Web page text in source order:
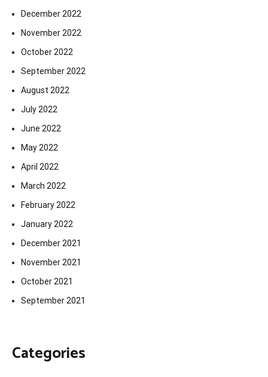
December 2022
November 2022
October 2022
September 2022
August 2022
July 2022
June 2022
May 2022
April 2022
March 2022
February 2022
January 2022
December 2021
November 2021
October 2021
September 2021
Categories